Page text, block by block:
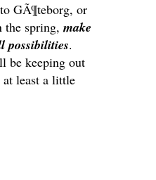
GÃ¶teborg, or
spring, make
possibilities.
be keeping out
least a little